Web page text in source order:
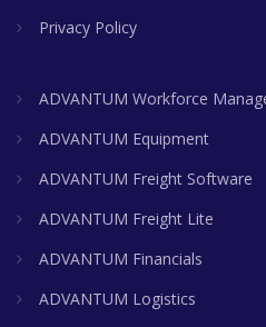
Privacy Policy
ADVANTUM Workforce
ADVANTUM Equipment
ADVANTUM Freight Software
ADVANTUM Freight Lite
ADVANTUM Financials
ADVANTUM Logistics